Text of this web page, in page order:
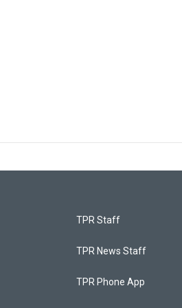
TPR Staff
TPR News Staff
TPR Phone App